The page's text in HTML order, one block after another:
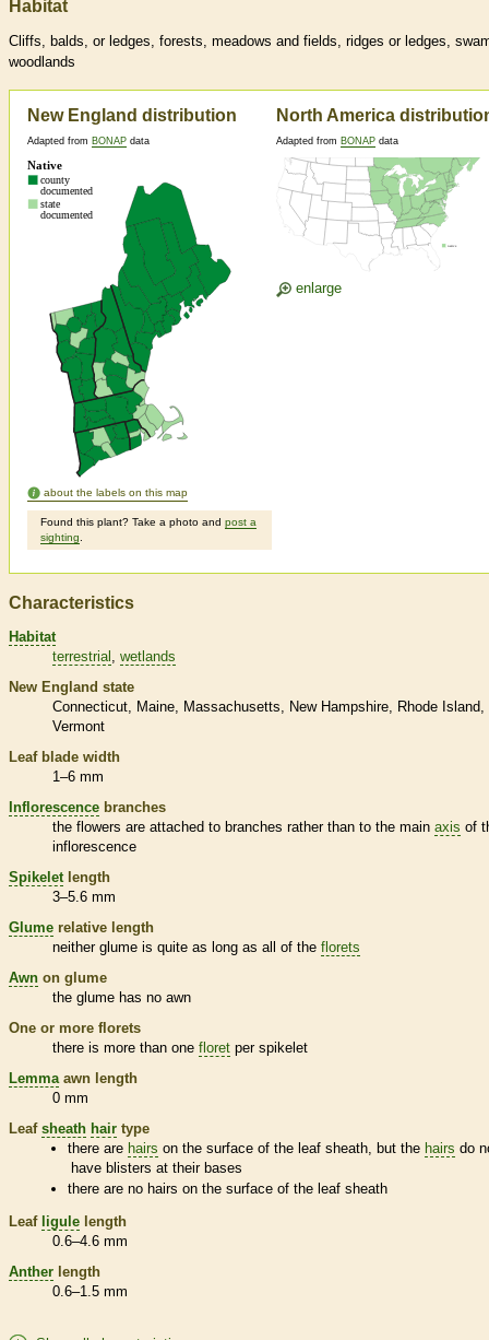
Habitat
Cliffs, balds, or ledges, forests, meadows and fields, ridges or ledges,
woodlands
New England distribution
Adapted from BONAP data
about the labels on this map
Found this plant? Take a photo and post a
sighting
North America
Adapted from BONAP data
enlarge
Characteristics
Habitat
terrestrial
wetlands
New England state
Connecticut
Maine Massachusetts New Hampshire
Rhode Island
Vermont
Leaf blade width
1–6 mm
Inflorescence branches
the flowers are attached to branches rather than to the main axis of
inflorescence
Spikelet length
3–5.6 mm
Glume relative length
neither glume is quite as long as all of the florets
Awn on glume
the glume has no awn
One or more florets
there is more than one floret per spikelet
Lemma awn length
0 mm
Leaf sheath hair type
there are hairs on the surface of the leafsheath , but the hairs do
have blisters at their bases
there are no hairs on the surface of the leafsheath
Leaf ligule length
0.6–4.6 mm
Anther length
0.6–1.5 mm